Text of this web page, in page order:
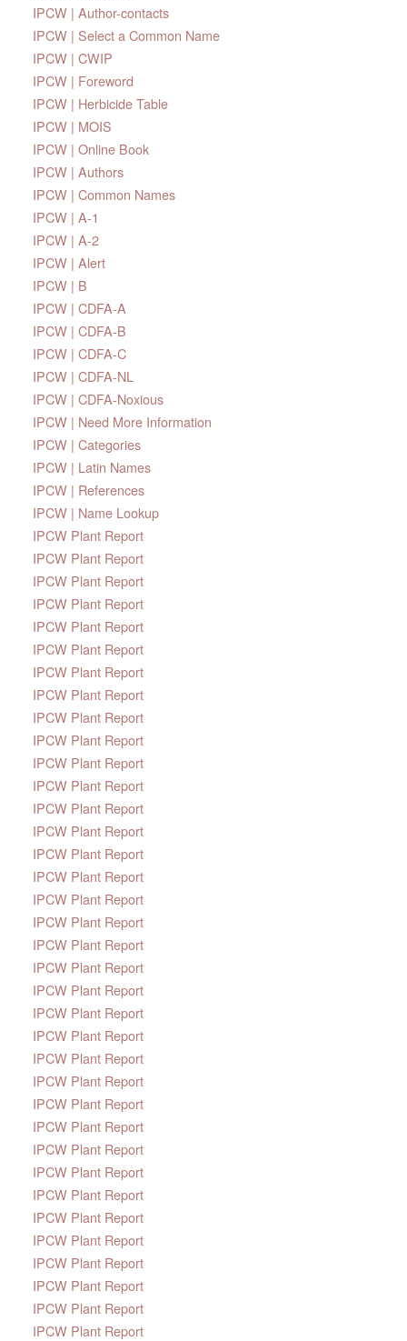
IPCW | Author-contacts
IPCW | Select a Common Name
IPCW | CWIP
IPCW | Foreword
IPCW | Herbicide Table
IPCW | MOIS
IPCW | Online Book
IPCW | Authors
IPCW | Common Names
IPCW | A-1
IPCW | A-2
IPCW | Alert
IPCW | B
IPCW | CDFA-A
IPCW | CDFA-B
IPCW | CDFA-C
IPCW | CDFA-NL
IPCW | CDFA-Noxious
IPCW | Need More Information
IPCW | Categories
IPCW | Latin Names
IPCW | References
IPCW | Name Lookup
IPCW Plant Report
IPCW Plant Report
IPCW Plant Report
IPCW Plant Report
IPCW Plant Report
IPCW Plant Report
IPCW Plant Report
IPCW Plant Report
IPCW Plant Report
IPCW Plant Report
IPCW Plant Report
IPCW Plant Report
IPCW Plant Report
IPCW Plant Report
IPCW Plant Report
IPCW Plant Report
IPCW Plant Report
IPCW Plant Report
IPCW Plant Report
IPCW Plant Report
IPCW Plant Report
IPCW Plant Report
IPCW Plant Report
IPCW Plant Report
IPCW Plant Report
IPCW Plant Report
IPCW Plant Report
IPCW Plant Report
IPCW Plant Report
IPCW Plant Report
IPCW Plant Report
IPCW Plant Report
IPCW Plant Report
IPCW Plant Report
IPCW Plant Report
IPCW Plant Report